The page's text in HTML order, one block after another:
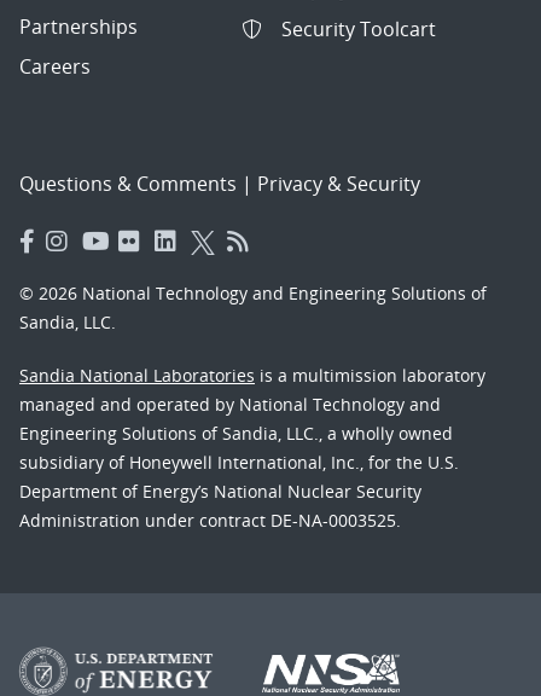
Partnerships
Careers
Security Toolcart
Questions & Comments | Privacy & Security
© 2026 National Technology and Engineering Solutions of
Sandia, LLC.
Sandia National Laboratories is a multimission laboratory
managed and operated by National Technology and
Engineering Solutions of Sandia, LLC., a wholly owned
subsidiary of Honeywell International, Inc., for the U.S.
Department of Energy’s National Nuclear Security
Administration under contract DE-NA-0003525.